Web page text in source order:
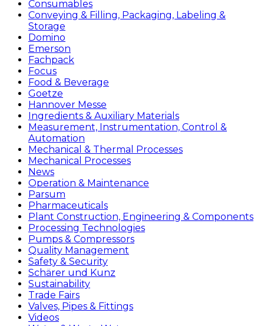
Consumables
Conveying & Filling, Packaging, Labeling &
Storage
Domino
Emerson
Fachpack
Focus
Food & Beverage
Goetze
Hannover Messe
Ingredients & Auxiliary Materials
Measurement, Instrumentation, Control &
Automation
Mechanical & Thermal Processes
Mechanical Processes
News
Operation & Maintenance
Parsum
Pharmaceuticals
Plant Construction, Engineering & Components
Processing Technologies
Pumps & Compressors
Quality Management
Safety & Security
Schärer und Kunz
Sustainability
Trade Fairs
Valves, Pipes & Fittings
Videos